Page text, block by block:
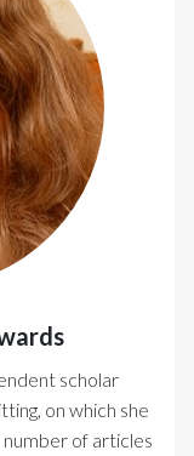
scholar
on which she
of articles